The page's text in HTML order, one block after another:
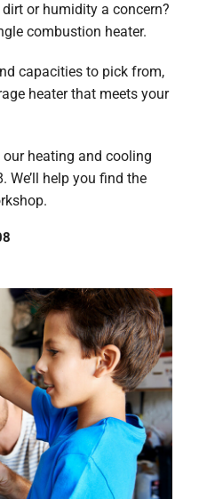
or humidity a concern?
combustion heater.
capacities to pick from,
heater that meets your
heating and cooling
help you find the